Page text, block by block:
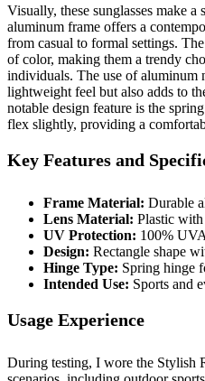
Visually, these sunglasses make a
aluminum frame offers a
from casual to formal settings.
of color, making them a trendy
individuals. The use of aluminum
lightweight feel but also adds to
notable design feature is the
flex slightly, providing a
Key Features and
Frame Material: Durable
Lens Material: Plastic
UV Protection: 100%
Design: Rectangle shape
Hinge Type: Spring hinge
Intended Use: Sports and
Usage Experience
During testing, I wore the Stylish